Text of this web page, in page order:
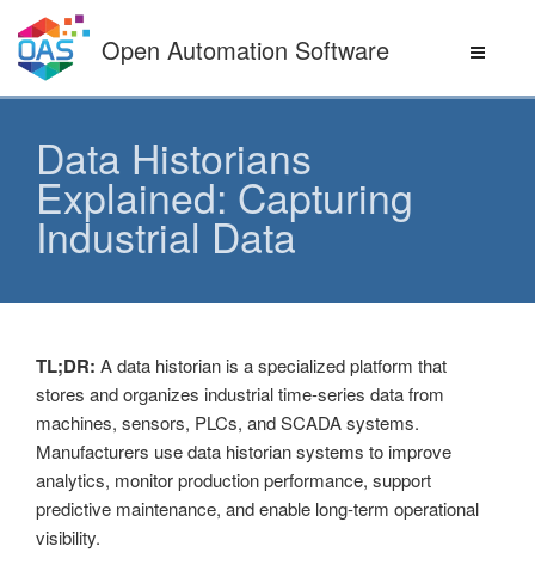
content
Open Automation Software
Data Historians
Explained: Capturing
Industrial Data
TL;DR: A data historian is a specialized platform that
stores and organizes industrial time-series data from
machines, sensors, PLCs, and SCADA systems.
Manufacturers use data historian systems to improve
analytics, monitor production performance, support
predictive maintenance, and enable long-term operational
visibility.